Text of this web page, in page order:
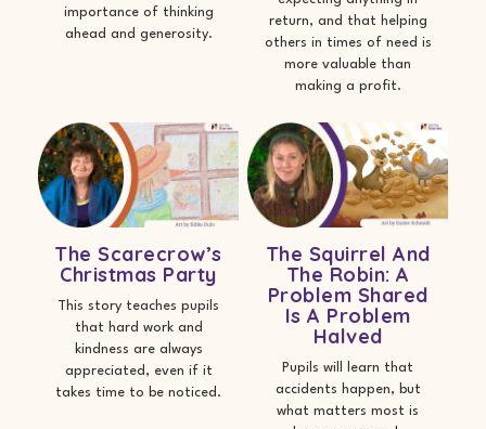
importance of thinking
ahead and generosity.
return, and that helping
others in times of need is
more valuable than
making a profit.
The Scarecrow’s
Christmas Party
This story teaches pupils
that hard work and
kindness are always
appreciated, even if it
takes time to be noticed.
The Squirrel And
The Robin: A
Problem Shared
Is A Problem
Halved
Pupils will learn that
accidents happen, but
what matters most is